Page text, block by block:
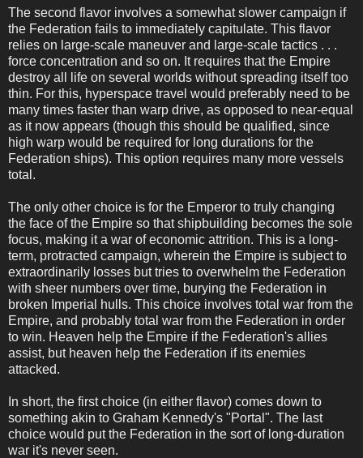
The second flavor involves a somewhat slower campaign if
the Federation fails to immediately capitulate. This flavor
relies on large-scale maneuver and large-scale tactics . . .
force concentration and so on. It requires that the Empire
destroy all life on several worlds without spreading itself too
thin. For this, hyperspace travel would preferably need to be
many times faster than warp drive, as opposed to near-equal
as it now appears (though this should be qualified, since
high warp would be required for long durations for the
Federation ships). This option requires many more vessels
total.
The only other choice is for the Emperor to truly changing
the face of the Empire so that shipbuilding becomes the sole
focus, making it a war of economic attrition. This is a long-
term, protracted campaign, wherein the Empire is subject to
extraordinarily losses but tries to overwhelm the Federation
with sheer numbers over time, burying the Federation in
broken Imperial hulls. This choice involves total war from the
Empire, and probably total war from the Federation in order
to win. Heaven help the Empire if the Federation's allies
assist, but heaven help the Federation if its enemies
attacked.
In short, the first choice (in either flavor) comes down to
something akin to Graham Kennedy's "Portal". The last
choice would put the Federation in the sort of long-duration
war it's never seen.